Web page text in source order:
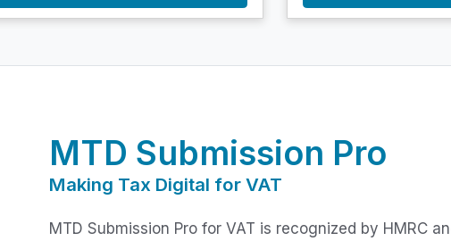
MTD Submission Pro
Making Tax Digital for VAT
MTD Submission Pro for VAT is recognized by HMRC